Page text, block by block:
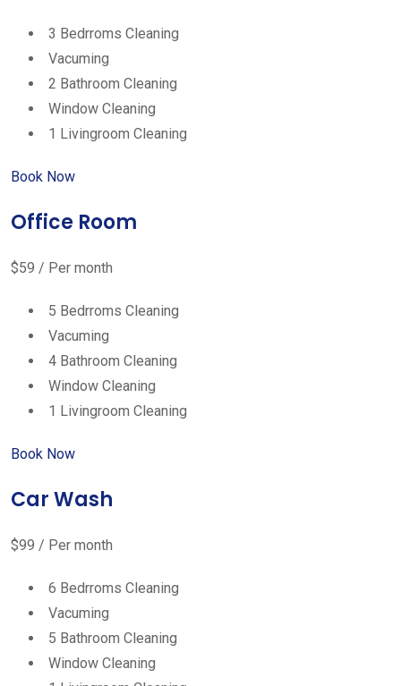
3 Bedrroms Cleaning
Vacuming
2 Bathroom Cleaning
Window Cleaning
1 Livingroom Cleaning
Book Now
Office Room
$59 / Per month
5 Bedrroms Cleaning
Vacuming
4 Bathroom Cleaning
Window Cleaning
1 Livingroom Cleaning
Book Now
Car Wash
$99 / Per month
6 Bedrroms Cleaning
Vacuming
5 Bathroom Cleaning
Window Cleaning